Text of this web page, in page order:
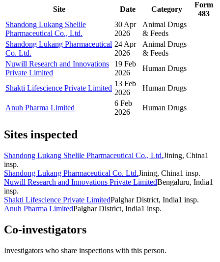
Site Date Category
Form
483
Shandong Lukang Shelile
Pharmaceutical Co., Ltd.
30 Apr
2026
Animal Drugs
& Feeds
Shandong Lukang Pharmaceutical
Co. Ltd.
24 Apr
2026
Animal Drugs
& Feeds
Nuwill Research and Innovations
Private Limited
19 Feb
2026
Human Drugs
Shakti Lifescience Private Limited
13 Feb
2026
Human Drugs
Anuh Pharma Limited
6 Feb
2026
Human Drugs
Sites inspected
Shandong Lukang Shelile Pharmaceutical Co., Ltd.Jining, China1
insp.
Shandong Lukang Pharmaceutical Co. Ltd.Jining, China1 insp.
Nuwill Research and Innovations Private LimitedBengaluru, India1
insp.
Shakti Lifescience Private LimitedPalghar District, India1 insp.
Anuh Pharma LimitedPalghar District, India1 insp.
Co-investigators
Investigators who share inspections with this person.